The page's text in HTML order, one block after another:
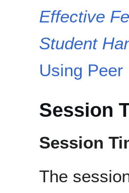
Effective
Student
Using Peer
Session
Session
The